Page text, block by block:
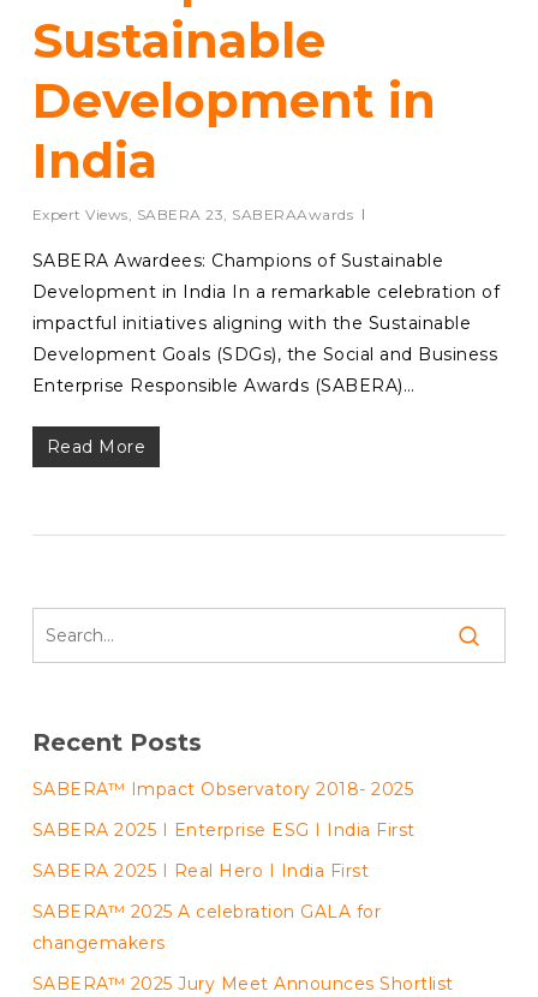
Sustainable
Development in
India
Expert Views, SABERA 23, SABERAAwards
SABERA Awardees: Champions of Sustainable
Development in India In a remarkable celebration of
impactful initiatives aligning with the Sustainable
Development Goals (SDGs), the Social and Business
Enterprise Responsible Awards (SABERA)…
Read More
Recent Posts
SABERA™ Impact Observatory 2018- 2025
SABERA 2025 I Enterprise ESG I India First
SABERA 2025 I Real Hero I India First
SABERA™ 2025 A celebration GALA for
changemakers
SABERA™ 2025 Jury Meet Announces Shortlist